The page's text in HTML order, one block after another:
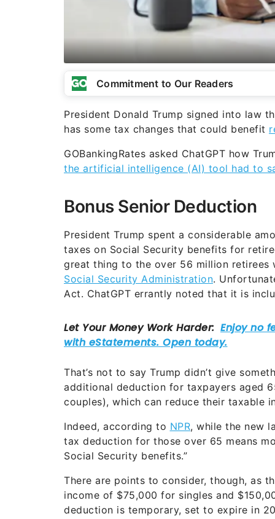
Commitment to Our Readers
President Donald Trump signed into law
has some tax changes that could benefit
GOBankingRates asked ChatGPT how
the artificial intelligence (AI) tool had to
Bonus Senior Deduction
President Trump spent a considerable
taxes on Social Security benefits for
great thing to the over 56 million
Social Security Administration.
Act. ChatGPT errantly noted that it is
That’s not to say Trump didn’t give
additional deduction for taxpayers aged
couples), which can reduce their taxable
Indeed, according to NPR, while the new
tax deduction for those over 65 means
Social Security benefits.”
There are points to consider, though, as
income of $75,000 for singles and
deduction is temporary, set to expire in